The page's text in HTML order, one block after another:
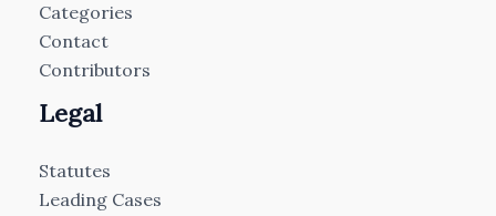
Categories
Contact
Contributors
Legal
Statutes
Leading Cases